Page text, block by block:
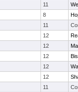
11
8
11
12
12
12
12
12
11